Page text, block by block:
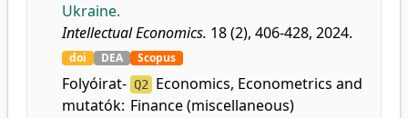
Ukraine.
Intellectual Economics. 18 (2), 406-428, 2024.
doi DEA Scopus
Folyóirat-
mutatók:
Q2 Economics, Econometrics and
Finance (miscellaneous)